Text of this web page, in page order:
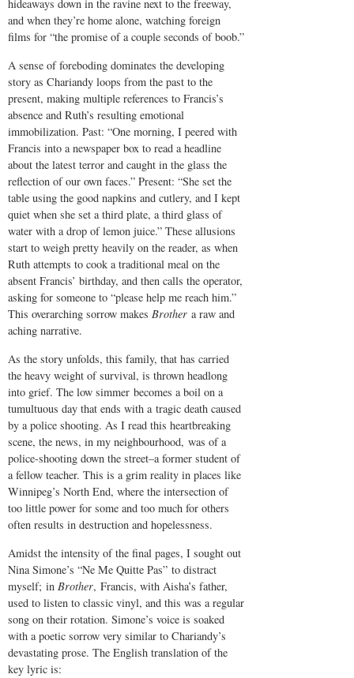
hideaways down in the ravine next to the freeway,
and when they’re home alone, watching foreign
films for “the promise of a couple seconds of boob.”
A sense of foreboding dominates the developing
story as Chariandy loops from the past to the
present, making multiple references to Francis’s
absence and Ruth’s resulting emotional
immobilization. Past: “One morning, I peered with
Francis into a newspaper box to read a headline
about the latest terror and caught in the glass the
reflection of our own faces.” Present: “She set the
table using the good napkins and cutlery, and I kept
quiet when she set a third plate, a third glass of
water with a drop of lemon juice.” These allusions
start to weigh pretty heavily on the reader, as when
Ruth attempts to cook a traditional meal on the
absent Francis’ birthday, and then calls the operator,
asking for someone to “please help me reach him.”
This overarching sorrow makes Brother a raw and
aching narrative.
As the story unfolds, this family, that has carried
the heavy weight of survival, is thrown headlong
into grief. The low simmer becomes a boil on a
tumultuous day that ends with a tragic death caused
by a police shooting. As I read this heartbreaking
scene, the news, in my neighbourhood, was of a
police-shooting down the street–a former student of
a fellow teacher. This is a grim reality in places like
Winnipeg’s North End, where the intersection of
too little power for some and too much for others
often results in destruction and hopelessness.
Amidst the intensity of the final pages, I sought out
Nina Simone’s “Ne Me Quitte Pas” to distract
myself; in Brother, Francis, with Aisha’s father,
used to listen to classic vinyl, and this was a regular
song on their rotation. Simone’s voice is soaked
with a poetic sorrow very similar to Chariandy’s
devastating prose. The English translation of the
key lyric is: